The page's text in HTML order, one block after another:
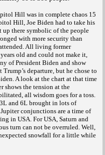
Hill was in complete chaos 15
Hill, Joe Biden had to take his
up there symbolic of the people
with more security than
All living former
old and could not make it,
of President Biden and show
departure, but he chose to
A look at the chart at that time
shows the tension at the
all wisdom goes for a toss.
and 6L brought in lots of
conjunctions are a time of
in USA. For USA, Saturn and
turn can not be overruled. Well,
snowfall for a little while